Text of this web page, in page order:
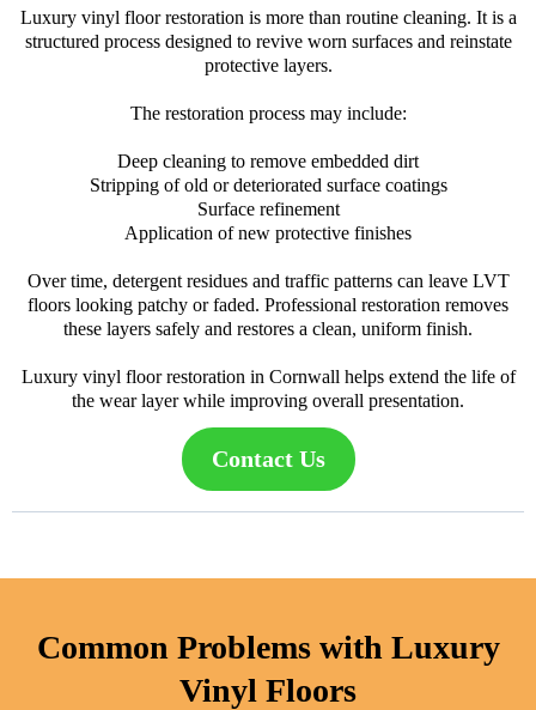
Luxury vinyl floor restoration is more than routine cleaning. It is a
structured process designed to revive worn surfaces and reinstate
protective layers.
The restoration process may include:
Deep cleaning to remove embedded dirt
Stripping of old or deteriorated surface coatings
Surface refinement
Application of new protective finishes
Over time, detergent residues and traffic patterns can leave LVT
floors looking patchy or faded. Professional restoration removes
these layers safely and restores a clean, uniform finish.
Luxury vinyl floor restoration in Cornwall helps extend the life of
the wear layer while improving overall presentation.
Contact Us
Common Problems with Luxury
Vinyl Floors